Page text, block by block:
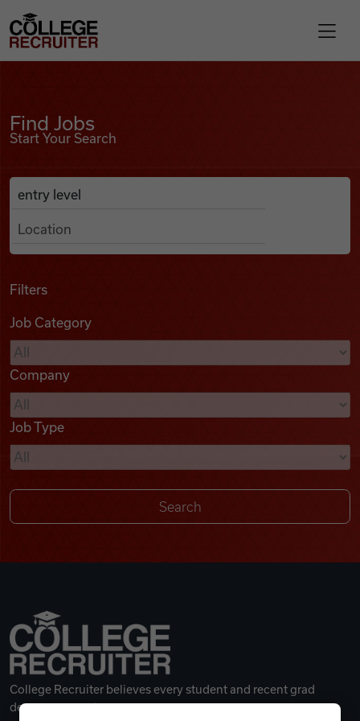
Find Jobs
Podcasts
Videos
Remote Jobs
College Recruiter
Find Jobs
Start Your Search
Search Job Listings
Anywhere
Filters
Job Category
Company
Job Type
College Recruiter believes every student and recent grad
deserves a great career.